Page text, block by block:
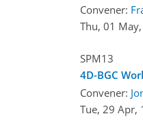
Convener:
Thu, 01
SPM13
4D-BGC
Convener:
Tue, 29 Apr,